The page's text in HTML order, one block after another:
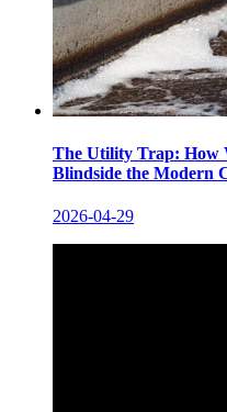
The Utility Trap: How
Blindside the Modern
2026-04-29